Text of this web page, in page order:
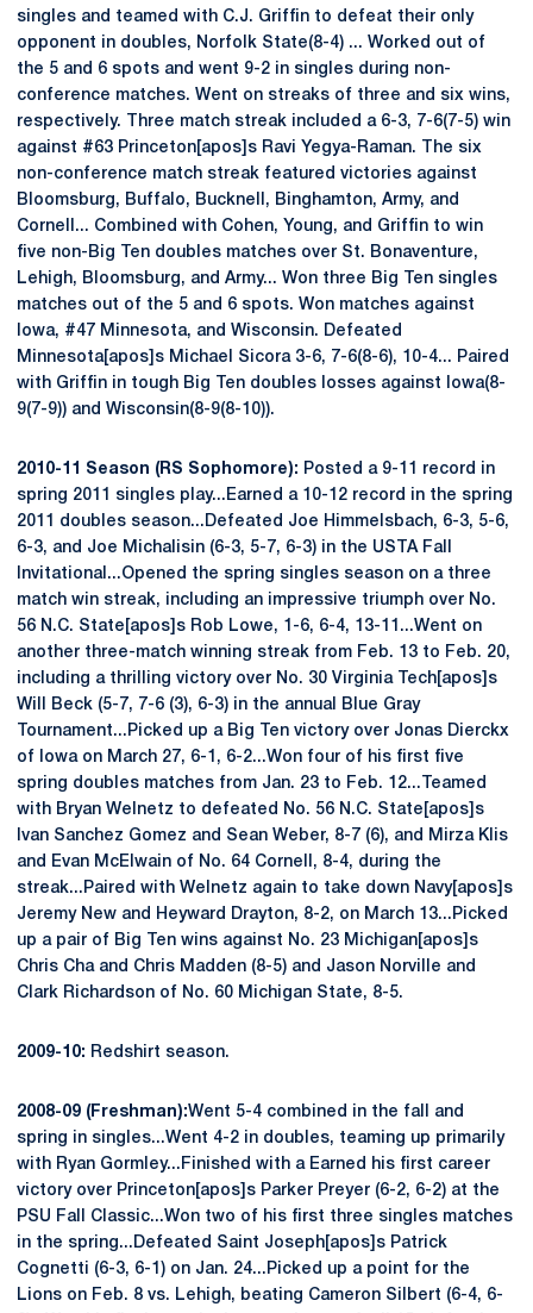
singles and teamed with C.J. Griffin to defeat their only
opponent in doubles, Norfolk State(8-4) ... Worked out of
the 5 and 6 spots and went 9-2 in singles during non-
conference matches. Went on streaks of three and six wins,
respectively. Three match streak included a 6-3, 7-6(7-5) win
against #63 Princeton[apos]s Ravi Yegya-Raman. The six
non-conference match streak featured victories against
Bloomsburg, Buffalo, Bucknell, Binghamton, Army, and
Cornell... Combined with Cohen, Young, and Griffin to win
five non-Big Ten doubles matches over St. Bonaventure,
Lehigh, Bloomsburg, and Army... Won three Big Ten singles
matches out of the 5 and 6 spots. Won matches against
Iowa, #47 Minnesota, and Wisconsin. Defeated
Minnesota[apos]s Michael Sicora 3-6, 7-6(8-6), 10-4... Paired
with Griffin in tough Big Ten doubles losses against Iowa(8-
9(7-9)) and Wisconsin(8-9(8-10)).
2010-11 Season (RS Sophomore): Posted a 9-11 record in
spring 2011 singles play...Earned a 10-12 record in the spring
2011 doubles season...Defeated Joe Himmelsbach, 6-3, 5-6,
6-3, and Joe Michalisin (6-3, 5-7, 6-3) in the USTA Fall
Invitational...Opened the spring singles season on a three
match win streak, including an impressive triumph over No.
56 N.C. State[apos]s Rob Lowe, 1-6, 6-4, 13-11...Went on
another three-match winning streak from Feb. 13 to Feb. 20,
including a thrilling victory over No. 30 Virginia Tech[apos]s
Will Beck (5-7, 7-6 (3), 6-3) in the annual Blue Gray
Tournament...Picked up a Big Ten victory over Jonas Dierckx
of Iowa on March 27, 6-1, 6-2...Won four of his first five
spring doubles matches from Jan. 23 to Feb. 12...Teamed
with Bryan Welnetz to defeated No. 56 N.C. State[apos]s
Ivan Sanchez Gomez and Sean Weber, 8-7 (6), and Mirza Klis
and Evan McElwain of No. 64 Cornell, 8-4, during the
streak...Paired with Welnetz again to take down Navy[apos]s
Jeremy New and Heyward Drayton, 8-2, on March 13...Picked
up a pair of Big Ten wins against No. 23 Michigan[apos]s
Chris Cha and Chris Madden (8-5) and Jason Norville and
Clark Richardson of No. 60 Michigan State, 8-5.
2009-10: Redshirt season.
2008-09 (Freshman):Went 5-4 combined in the fall and
spring in singles...Went 4-2 in doubles, teaming up primarily
with Ryan Gormley...Finished with a Earned his first career
victory over Princeton[apos]s Parker Preyer (6-2, 6-2) at the
PSU Fall Classic...Won two of his first three singles matches
in the spring...Defeated Saint Joseph[apos]s Patrick
Cognetti (6-3, 6-1) on Jan. 24...Picked up a point for the
Lions on Feb. 8 vs. Lehigh, beating Cameron Silbert (6-4, 6-